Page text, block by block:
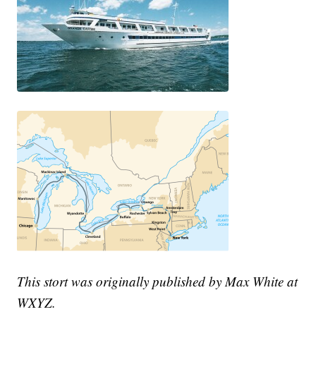
This stort was originally published by Max White at
WXYZ.